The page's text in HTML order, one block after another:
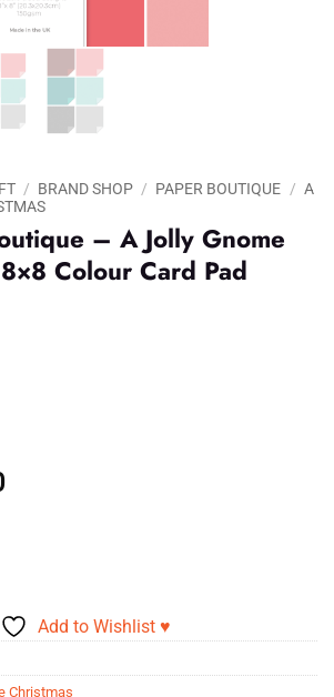
/ BRAND SHOP / PAPER BOUTIQUE / A
– A Jolly Gnome
Colour Card Pad
Current
Add to Wishlist ♥
Christmas